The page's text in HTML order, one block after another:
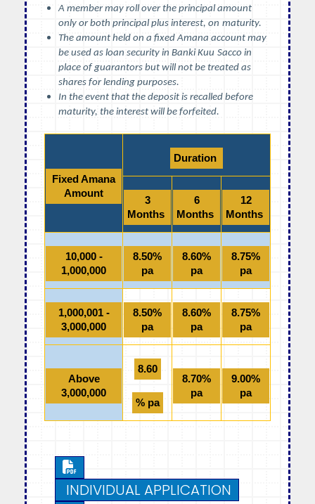
A member may roll over the principal amount
only or both principal plus interest, on maturity.
The amount held on a fixed Amana account may
be used as loan security in Banki Kuu Sacco in
place of guarantors but will not be treated as
shares for lending purposes.
In the event that the deposit is recalled before
maturity, the interest will be forfeited.
Fixed Amana
Amount
Duration
3
Months
6
Months
12
Months
10,000 -
1,000,000
8.50%
pa
8.60%
pa
8.75%
pa
1,000,001 -
3,000,000
8.50%
pa
8.60%
pa
8.75%
pa
Above
3,000,000
8.60
% pa
8.70%
pa
9.00%
pa
INDIVIDUAL APPLICATION